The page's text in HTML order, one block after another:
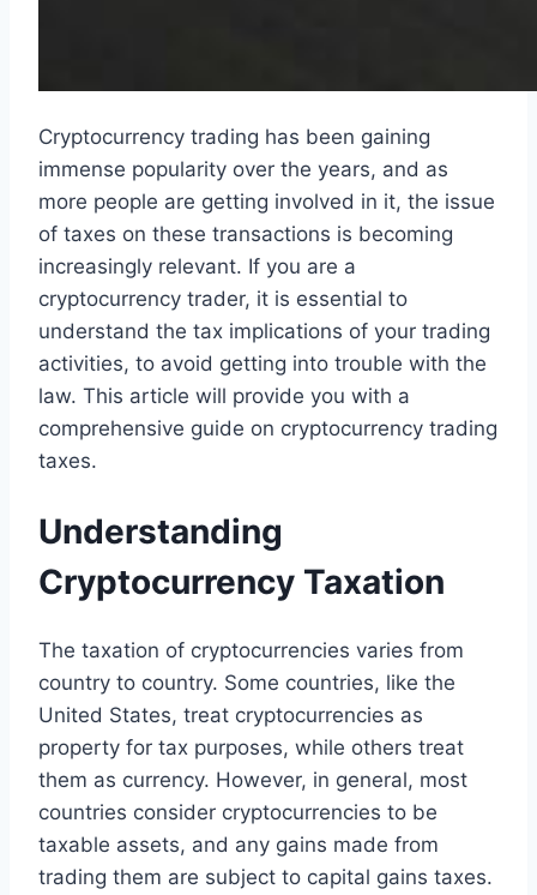
Cryptocurrency trading has been gaining
immense popularity over the years, and as
more people are getting involved in it, the issue
of taxes on these transactions is becoming
increasingly relevant. If you are a
cryptocurrency trader, it is essential to
understand the tax implications of your trading
activities, to avoid getting into trouble with the
law. This article will provide you with a
comprehensive guide on cryptocurrency trading
taxes.
Understanding
Cryptocurrency Taxation
The taxation of cryptocurrencies varies from
country to country. Some countries, like the
United States, treat cryptocurrencies as
property for tax purposes, while others treat
them as currency. However, in general, most
countries consider cryptocurrencies to be
taxable assets, and any gains made from
trading them are subject to capital gains taxes.